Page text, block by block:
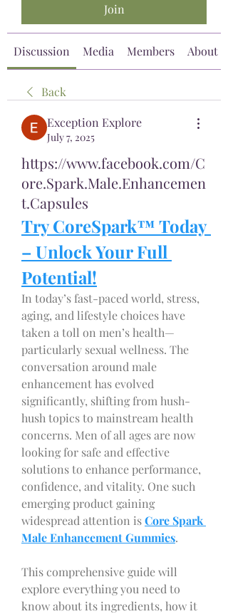
Join
Discussion Media Members About
Back
Exception Explore
July 7, 2025
https://www.facebook.com/C
ore.Spark.Male.Enhancemen
t.Capsules
Try CoreSpark™ Today
– Unlock Your Full
Potential!
In today’s fast-paced world, stress,
aging, and lifestyle choices have
taken a toll on men’s health—
particularly sexual wellness. The
conversation around male
enhancement has evolved
significantly, shifting from hush-
hush topics to mainstream health
concerns. Men of all ages are now
looking for safe and effective
solutions to enhance performance,
confidence, and vitality. One such
emerging product gaining
widespread attention is Core Spark
Male Enhancement Gummies.
This comprehensive guide will
explore everything you need to
know about its ingredients, how it